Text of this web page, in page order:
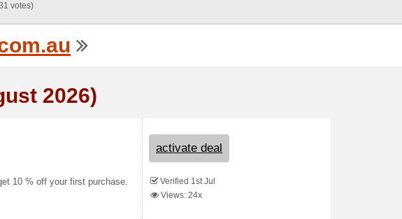
votes)
2026)
10 % off your first purchase.
activate deal
Verified 1st Jul
Views: 24x